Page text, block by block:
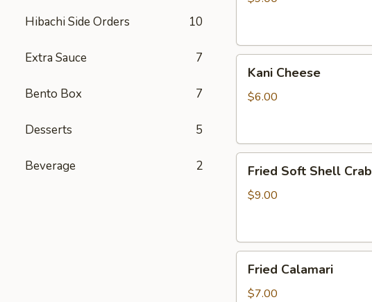
Hibachi Side Orders 10
Extra Sauce 7
Bento Box 7
Desserts 5
Beverage 2
Cheese
Kani Cheese
$6.00
Soft
Shell
Fried Soft Shell Crab
$9.00
Calamari
Fried Calamari
$7.00